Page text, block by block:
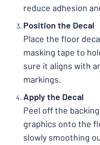
reduce adhesion
Position the Decal
Place the floor
masking tape to
sure it aligns with
markings.
Apply the Decal
Peel off the
graphics onto the
slowly smoothing